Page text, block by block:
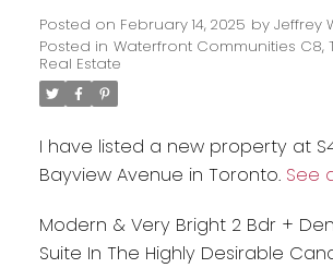
Posted on February 14, 2025 by Jeffrey
Posted in Waterfront Communities C8,
Real Estate
I have listed a new property at
Bayview Avenue in Toronto. See
Modern & Very Bright 2 Bdr +
Suite In The Highly Desirable